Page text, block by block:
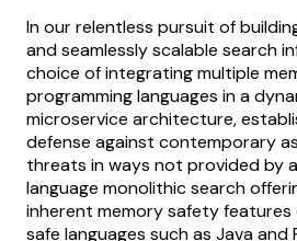
In our relentless pursuit of
and seamlessly scalable search
choice of integrating multiple
programming languages in a
microservice architecture,
defense against contemporary
threats in ways not provided by
language monolithic search
inherent memory safety
safe languages such as Java and